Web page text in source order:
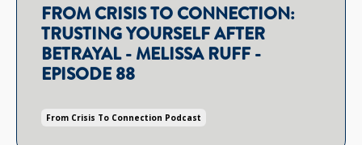
FROM CRISIS TO CONNECTION:
TRUSTING YOURSELF AFTER
BETRAYAL - MELISSA RUFF -
EPISODE 88
From Crisis To Connection Podcast